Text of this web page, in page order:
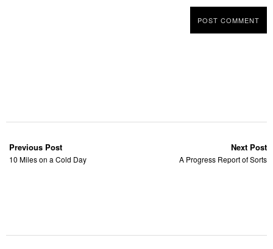
Previous Post
10 Miles on a Cold Day
Next Post
A Progress Report of Sorts